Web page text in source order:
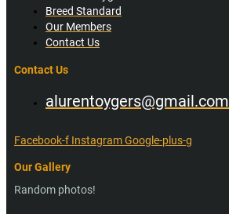
Breed Standard
Our Members
Contact Us
Contact Us
alurentoygers@gmail.com
Facebook-f InstagramGoogle-plus-g
Our Gallery
Random photos!